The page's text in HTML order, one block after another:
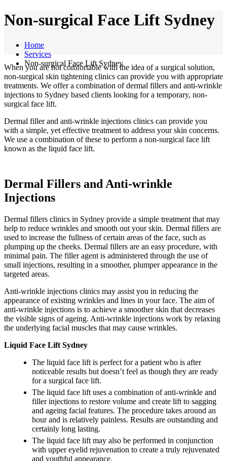
Non-surgical Face Lift Sydney
Home
Services
Non-surgical Face Lift Sydney
When you are not comfortable with the idea of a surgical solution,
non-surgical skin tightening clinics can provide you with appropriate
treatments. We offer a combination of dermal fillers and anti-wrinkle
injections to Sydney based clients looking for a temporary, non-
surgical face lift.
Dermal filler and anti-wrinkle injections clinics can provide you
with a simple, yet effective treatment to address your skin concerns.
We use a combination of these to perform a non-surgical face lift
known as the liquid face lift.
Dermal Fillers and Anti-wrinkle
Injections
Dermal fillers clinics in Sydney provide a simple treatment that may
help to reduce wrinkles and smooth out your skin. Dermal fillers are
used to increase the fullness of certain areas of the face, such as
plumping up the cheeks. Dermal fillers are an easy procedure, with
minimal pain. The filler agent is administered through the use of
small injections, resulting in a smoother, plumper appearance in the
targeted areas.
Anti-wrinkle injections clinics may assist you in reducing the
appearance of existing wrinkles and lines in your face. The aim of
anti-wrinkle injections is to achieve a smoother skin that decreases
the visible signs of ageing. Anti-wrinkle injections work by relaxing
the underlying facial muscles that may cause wrinkles.
Liquid Face Lift Sydney
The liquid face lift is perfect for a patient who is after
noticeable results but doesn’t feel as though they are ready
for a surgical face lift.
The liquid face lift uses a combination of anti-wrinkle and
filler injections to restore volume and create lift to sagging
and ageing facial features. The procedure takes around an
hour and is relatively painless. Results are outstanding and
certainly long lasting.
The liquid face lift may also be performed in conjunction
with upper eyelid rejuvenation to create a truly rejuvenated
and youthful appearance.